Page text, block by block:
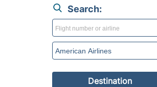
Search:
Destination